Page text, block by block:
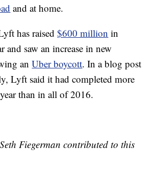
and at home.
has raised$600 million in
and saw an increase in new
anUber boycott. In a blog post
Lyft said it had completed more
than in all of 2016.
Fiegerman contributed to this